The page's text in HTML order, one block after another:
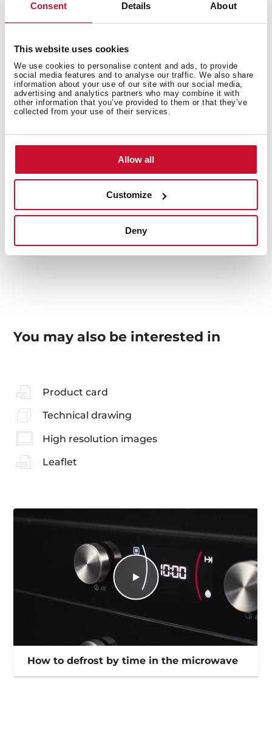
Consent Details About
This website uses cookies
We use cookies to personalise content and ads, to provide
social media features and to analyse our traffic. We also share
information about your use of our site with our social media,
advertising and analytics partners who may combine it with
other information that you’ve provided to them or that they’ve
collected from your use of their services.
Allow all
Customize
Deny
General measures
Features
Electric connection
You may also be interested in
Product card
Technical drawing
High resolution images
Leaflet
How to defrost by time in the microwave